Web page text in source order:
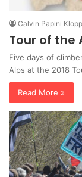
Calvin Papini
Tour of the
Five days of
Alps at the 2018
Read More »